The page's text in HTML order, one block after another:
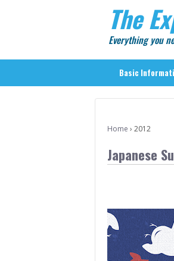
The
Everything you
Basic
Travel &
> Inter-city Travel
> Day Trips
> Sightseeing
> On The Road
Home › 2012
Japanese